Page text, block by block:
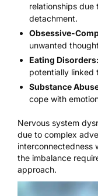
relationships due
detachment.
Obsessive-
unwanted
Eating Disorders:
potentially linked
Substance
cope with
Nervous system
due to complex
interconnectedness
the imbalance
approach.